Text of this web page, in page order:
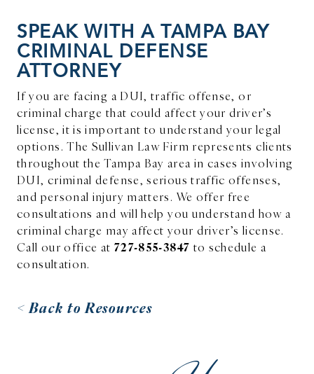
SPEAK WITH A TAMPA BAY
CRIMINAL DEFENSE
ATTORNEY
If you are facing a DUI, traffic offense, or
criminal charge that could affect your driver’s
license, it is important to understand your legal
options. The Sullivan Law Firm represents clients
throughout the Tampa Bay area in cases involving
DUI, criminal defense, serious traffic offenses,
and personal injury matters. We offer free
consultations and will help you understand how a
criminal charge may affect your driver’s license.
Call our office at 727-855-3847 to schedule a
consultation.
< Back to Resources